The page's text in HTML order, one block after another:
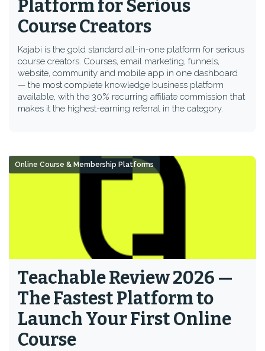
Platform for Serious
Course Creators
Kajabi is the gold standard all-in-one platform for serious
course creators. Courses, email marketing, funnels,
website, community and mobile app in one dashboard
— the most complete knowledge business platform
available, with the 30% recurring affiliate commission that
makes it the highest-earning referral in the category.
Teachable Review 2026 —
The Fastest Platform to
Launch Your First Online
Course
Online Course & Membership Platforms